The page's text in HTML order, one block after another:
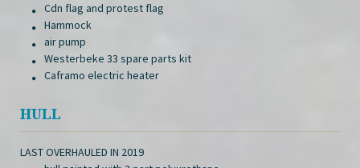
Cdn flag and protest flag
Hammock
air pump
Westerbeke 33 spare parts kit
Caframo electric heater
HULL
LAST OVERHAULED IN 2019